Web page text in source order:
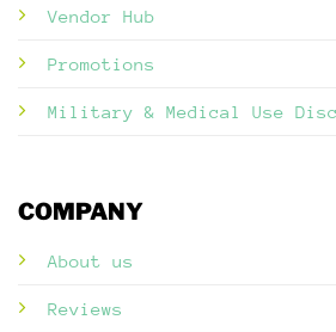
Vendor Hub
Promotions
Military & Medical Use
COMPANY
About us
Reviews